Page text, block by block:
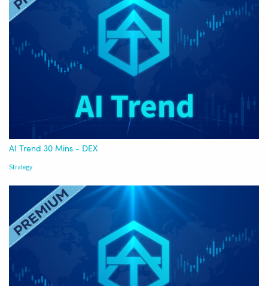
AI Trend 30 Mins - DEX
Strategy